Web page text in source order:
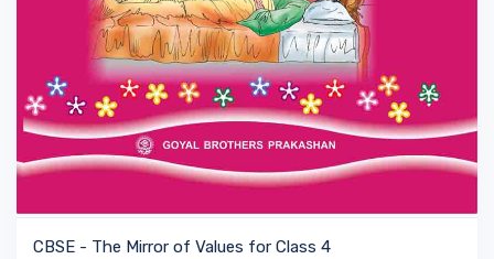
VIEW BOOK
CBSE - The Mirror of Values for Class 4